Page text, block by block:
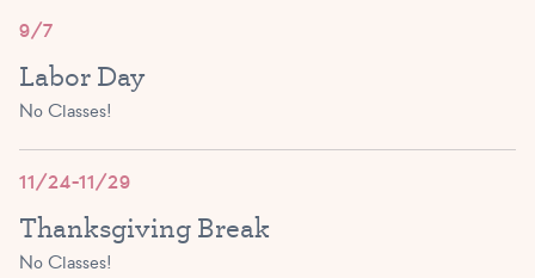
9/7
Labor Day
No Classes!
11/24-11/29
Thanksgiving Break
No Classes!